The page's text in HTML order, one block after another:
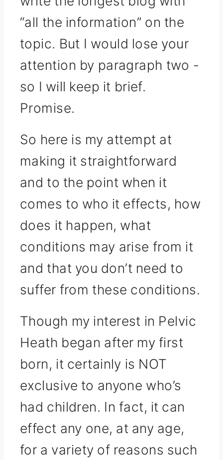
“all the information” on the
topic. But I would lose your
attention by paragraph two -
so I will keep it brief.
Promise.
So here is my attempt at
making it straightforward
and to the point when it
comes to who it effects, how
does it happen, what
conditions may arise from it
and that you don’t need to
suffer from these conditions.
Though my interest in Pelvic
Heath began after my first
born, it certainly is NOT
exclusive to anyone who’s
had children. In fact, it can
effect any one, at any age,
for a variety of reasons such